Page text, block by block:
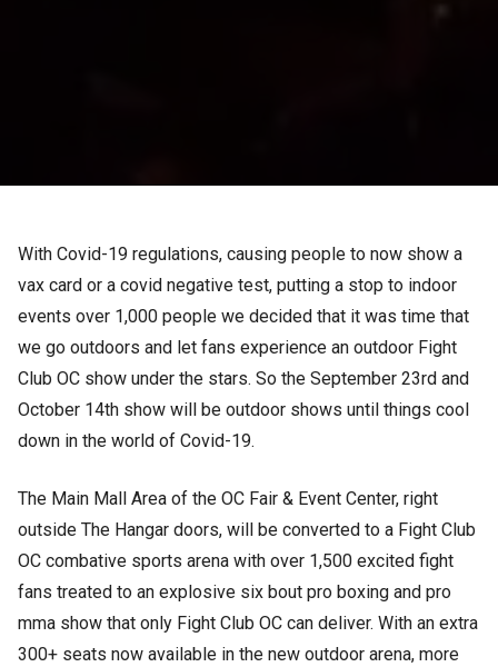
With Covid-19 regulations, causing people to now show a
vax card or a covid negative test, putting a stop to indoor
events over 1,000 people we decided that it was time that
we go outdoors and let fans experience an outdoor Fight
Club OC show under the stars. So the September 23rd and
October 14th show will be outdoor shows until things cool
down in the world of Covid-19.
The Main Mall Area of the OC Fair & Event Center, right
outside The Hangar doors, will be converted to a Fight Club
OC combative sports arena with over 1,500 excited fight
fans treated to an explosive six bout pro boxing and pro
mma show that only Fight Club OC can deliver. With an extra
300+ seats now available in the new outdoor arena, more